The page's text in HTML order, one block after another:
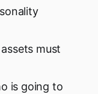
must
is going to